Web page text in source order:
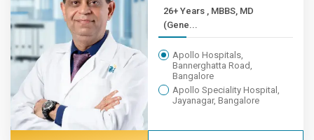
26+ Years , MBBS, MD
(Gene...
Apollo Hospitals,
Bannerghatta Road,
Bangalore
Apollo Speciality Hospital,
Jayanagar, Bangalore